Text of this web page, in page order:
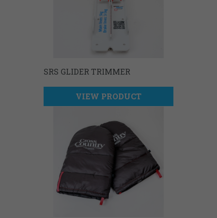
SRS GLIDER TRIMMER
VIEW PRODUCT